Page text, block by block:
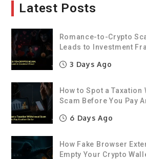
Latest Posts
Romance-to-Crypto
Leads to Investment
3 Days Ago
How to Spot a Taxation
Scam Before You Pay
6 Days Ago
How Fake Browser
Empty Your Crypto